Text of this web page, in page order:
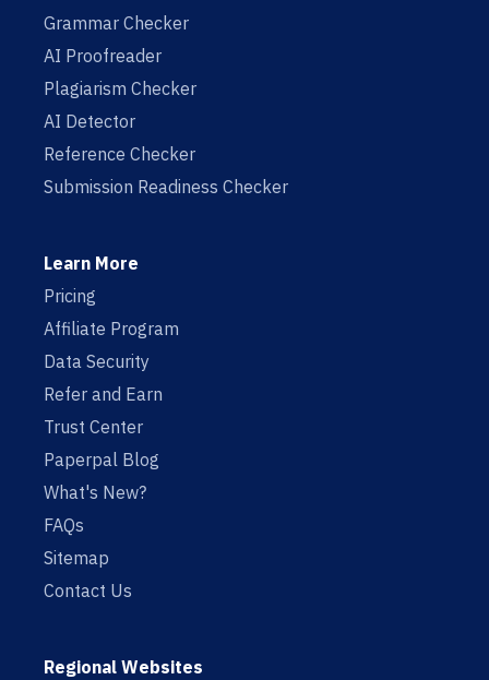
Grammar Checker
AI Proofreader
Plagiarism Checker
AI Detector
Reference Checker
Submission Readiness Checker
Learn More
Pricing
Affiliate Program
Data Security
Refer and Earn
Trust Center
Paperpal Blog
What's New?
FAQs
Sitemap
Contact Us
Regional Websites